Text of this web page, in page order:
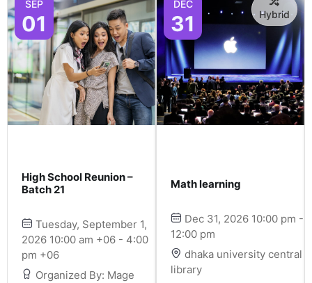
SEP
01
High School Reunion –
Batch 21
Tuesday, September 1,
2026 10:00 am +06 - 4:00
pm +06
Organized By: Mage
DEC
31 Hybrid
Math learning
Dec 31, 2026 10:00 pm -
12:00 pm
dhaka university central
library